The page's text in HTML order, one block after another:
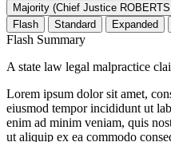
Majority (Chief Justice
Flash
Standard Expanded
Flash Summary
A state law legal malpractice
Lorem ipsum dolor sit amet,
eiusmod tempor incididunt ut
enim ad minim veniam, quis
ut aliquip ex ea commodo